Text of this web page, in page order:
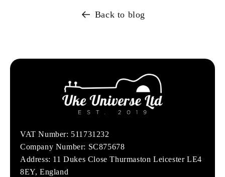
Back to blog
VAT Number: 511731232
Company Number: SC875678
Address: 11 Dukes Close Thurmaston Leicester LE4
8EY, England